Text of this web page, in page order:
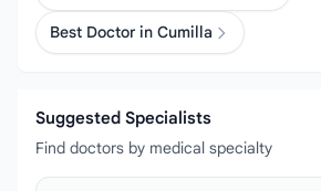
Best Doctor in Cumilla
Suggested Specialists
Find doctors by medical specialty